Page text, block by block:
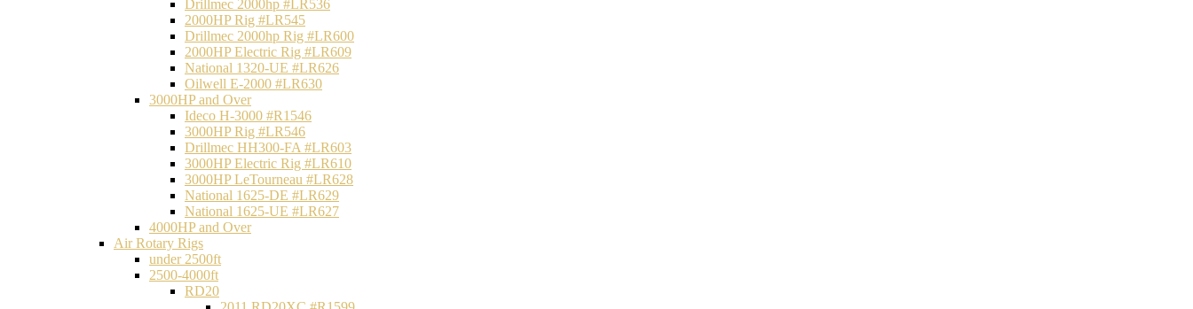
Drillmec 2000hp #LR536
2000HP Rig #LR545
Drillmec 2000hp Rig #LR600
2000HP Electric Rig #LR609
National 1320-UE #LR626
Oilwell E-2000 #LR630
3000HP and Over
Ideco H-3000 #R1546
3000HP Rig #LR546
Drillmec HH300-FA #LR603
3000HP Electric Rig #LR610
3000HP LeTourneau #LR628
National 1625-DE #LR629
National 1625-UE #LR627
4000HP and Over
Air Rotary Rigs
under 2500ft
2500-4000ft
RD20